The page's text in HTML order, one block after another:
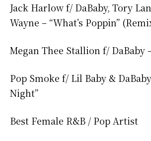
Jack Harlow f/ DaBaby, Tory
Wayne – “What’s Poppin”
Megan Thee Stallion f/ DaBaby
Pop Smoke f/ Lil Baby &
Night”
Best Female R&B / Pop Artist